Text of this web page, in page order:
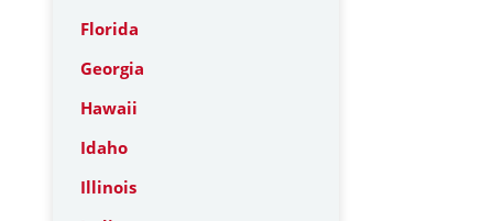
Florida
Georgia
Hawaii
Idaho
Illinois